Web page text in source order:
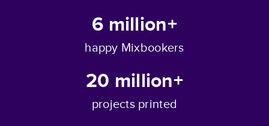
6 million+
happy Mixbookers
20 million+
projects printed